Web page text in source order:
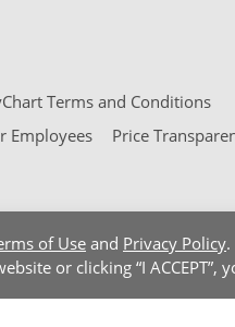
of Useand Privacy Policy
or clicking “I ACCEPT”,
Terms and Conditions
Employees Price